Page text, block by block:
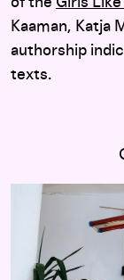
Kaaman, Katja
authorship
texts.